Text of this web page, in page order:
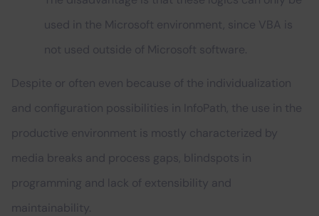
used in the Microsoft environment, since VBA is
not used outside of Microsoft software.
Despite or often even because of the individualization
and configuration possibilities in InfoPath, the use in the
productive environment is mostly characterized by
media breaks and process gaps, blindspots in
programming and lack of extensibility and
maintainability.